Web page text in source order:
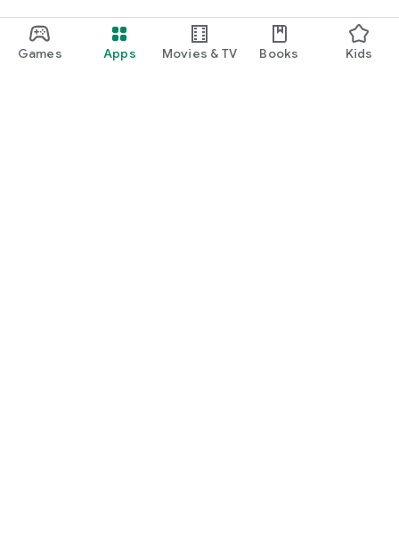
Games Apps Movies & TV Books Kids